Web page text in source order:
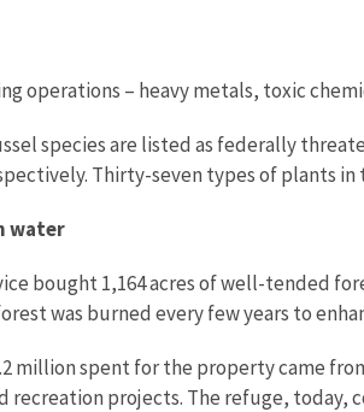
operations – heavy metals, toxic
species are listed as federally
Thirty-seven types of plants
water
bought 1,164 acres of well-tended
was burned every few years to
million spent for the property came
recreation projects. The refuge, today,